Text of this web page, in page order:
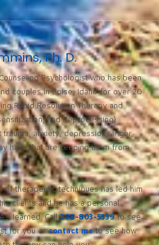
Ph. D.
Psychologist who has been
couples in Boise, Idaho for over 20
Rapid Resolution Therapy and
and Reprocessing)
anxiety, depression, anger,
have that are keeping them from
of therapeutic techniques has led him
clients and he has a personal
learned. Call208-803-5339 to see
for you or contact me to see how